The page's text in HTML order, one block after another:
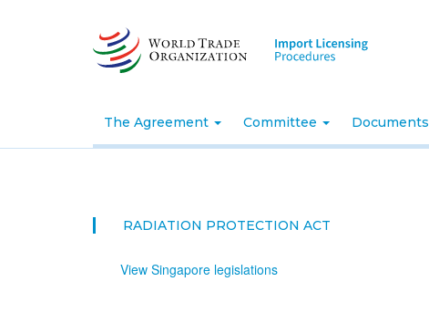
The Agreement Committee Documents
RADIATION PROTECTION ACT
View Singapore legislations